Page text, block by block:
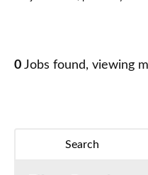
0 Jobs found, viewing
Search